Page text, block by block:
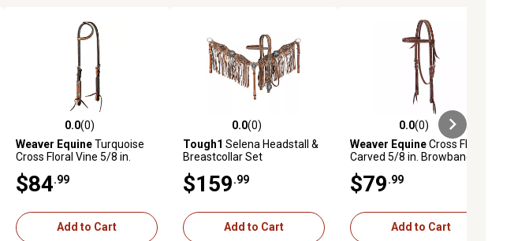
0.0 out of 5 stars with 0 reviews
0.0(0)
Weaver EquineTurquoise
Cross Floral Vine 5/8 in.
$84.99
Add to Cart
0.0 out of 5 stars with 0 reviews
0.0(0)
Tough1 Selena Headstall &
Breastcollar Set
$159.99
Add to Cart
0.0 out of 5 stars with 0 reviews
0.0(0)
Weaver EquineCross Floral
Carved 5/8 in. Browband
$79.99
Add to Cart